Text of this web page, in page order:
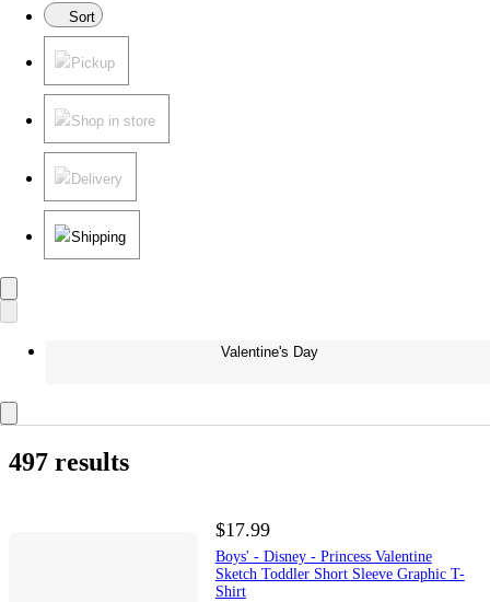
Sort
Pickup
Shop in store
Delivery
Shipping
Valentine's Day
497 results
$17.99
Boys' - Disney - Princess Valentine
Sketch Toddler Short Sleeve Graphic T-
Shirt